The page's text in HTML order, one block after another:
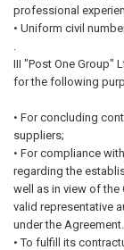
professional
• Uniform civil
III "Post One Group"
for the following
• For concluding
suppliers;
• For compliance
regarding the
well as in view of
valid representative
under the Agreement.
• To fulfill its